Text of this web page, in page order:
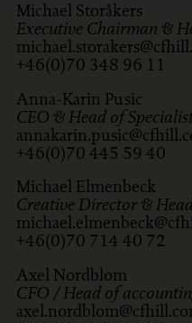
Michael Storåkers
Executive Chairman &
+46(0)70 348 96 11
Anna-Karin Pusic
CEO & Head of
+46(0)70 445 59 40
Michael Elmenbeck
Creative Director &
+46(0)70 714 40 72
Axel Nordblom
CFO / Head of